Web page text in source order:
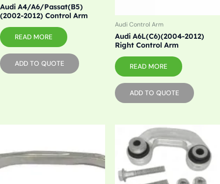
Audi A4/A6/Passat(B5)
(2002-2012) Control Arm
READ MORE
ADD TO QUOTE
Audi Control Arm
Audi A6L(C6)(2004-2012)
Right Control Arm
READ MORE
ADD TO QUOTE